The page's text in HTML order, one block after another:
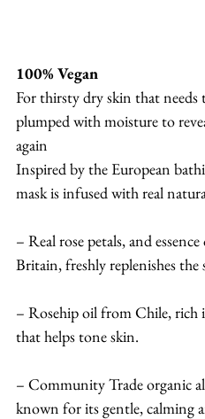
100% Vegan
For thirsty dry skin that needs
plumped with moisture to
again
Inspired by the European
mask is infused with real
– Real rose petals, and
Britain, freshly replenishes the
– Rosehip oil from Chile, rich
that helps tone skin.
– Community Trade organic
known for its gentle, calming